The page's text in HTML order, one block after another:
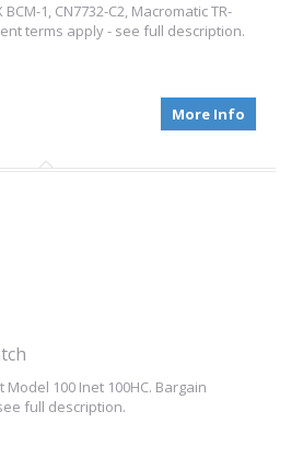
1, CN7732-C2, Macromatic TR-
terms apply - see full description.
More Info
100 Inet 100HC. Bargain
full description.